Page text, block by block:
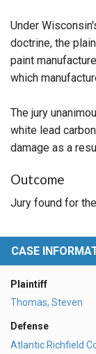
Under
doctrine, the
paint
which
The jury
white lead
damage as a
Outcome
Jury found for
CASE
Plaintiff
Thomas, Steven
Defense
Atlantic Richfield